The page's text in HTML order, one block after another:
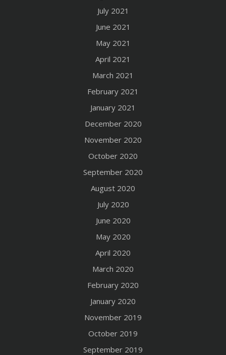
July 2021
June 2021
May 2021
April 2021
March 2021
February 2021
January 2021
December 2020
November 2020
October 2020
September 2020
August 2020
July 2020
June 2020
May 2020
April 2020
March 2020
February 2020
January 2020
November 2019
October 2019
September 2019